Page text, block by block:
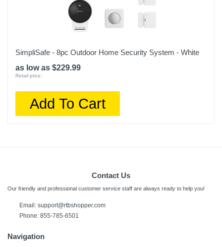
SimpliSafe - 8pc Outdoor Home Security System - White
as low as $229.99
Retail price:
Add To Cart
Contact Us
Our friendly and professional customer service staff are always ready to help you!
Email: support@rtbshopper.com
Phone: 855-785-6501
Navigation